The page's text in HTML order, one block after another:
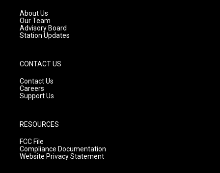
a
m
About Us
Our Team
Advisory Board
Station Updates
CONTACT US
Contact Us
Careers
Support Us
RESOURCES
FCC File
Compliance Documentation
Website Privacy Statement